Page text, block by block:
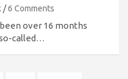
6 Comments
over 16 months
so-called…